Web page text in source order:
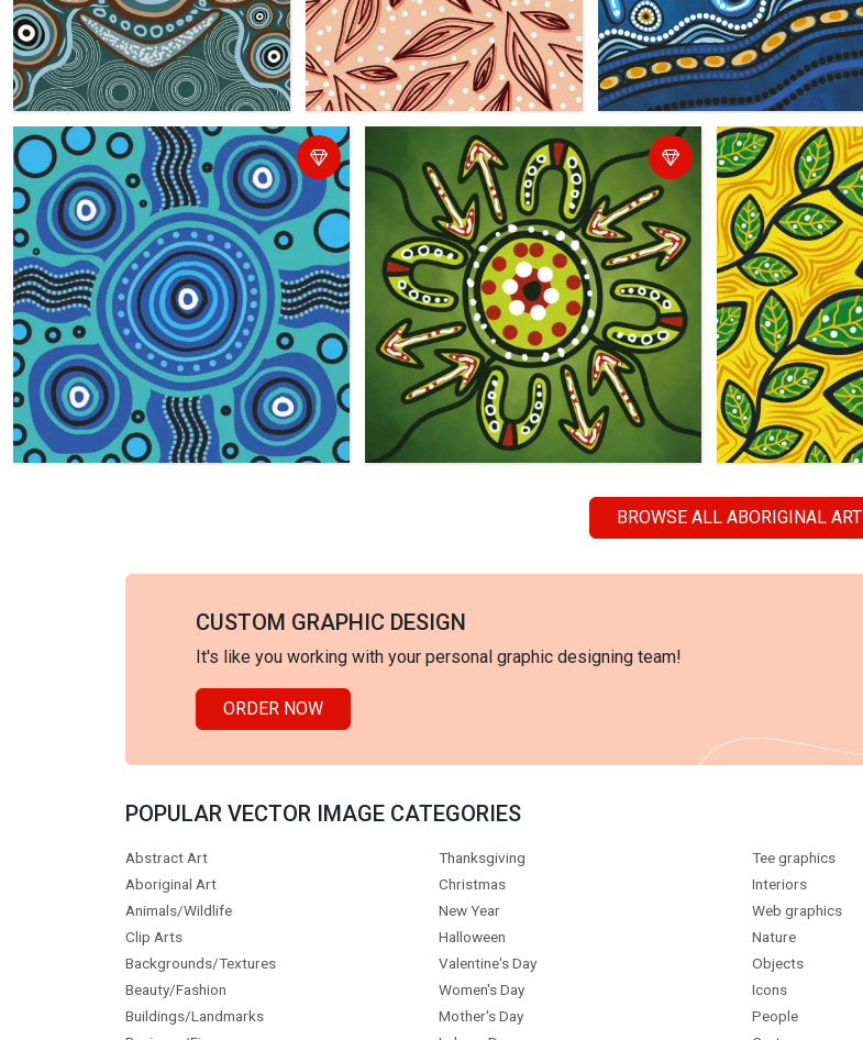
BROWSE ALL ABORIGINAL ART
CUSTOM GRAPHIC DESIGN
It's like you working with your personal graphic designing team!
ORDER NOW
POPULAR VECTOR IMAGE CATEGORIES
Abstract Art
Aboriginal Art
Animals/Wildlife
Clip Arts
Backgrounds/Textures
Beauty/Fashion
Buildings/Landmarks
Thanksgiving
Christmas
New Year
Halloween
Valentine's Day
Women's Day
Mother's Day
Tee graphics
Interiors
Web graphics
Nature
Objects
Icons
People